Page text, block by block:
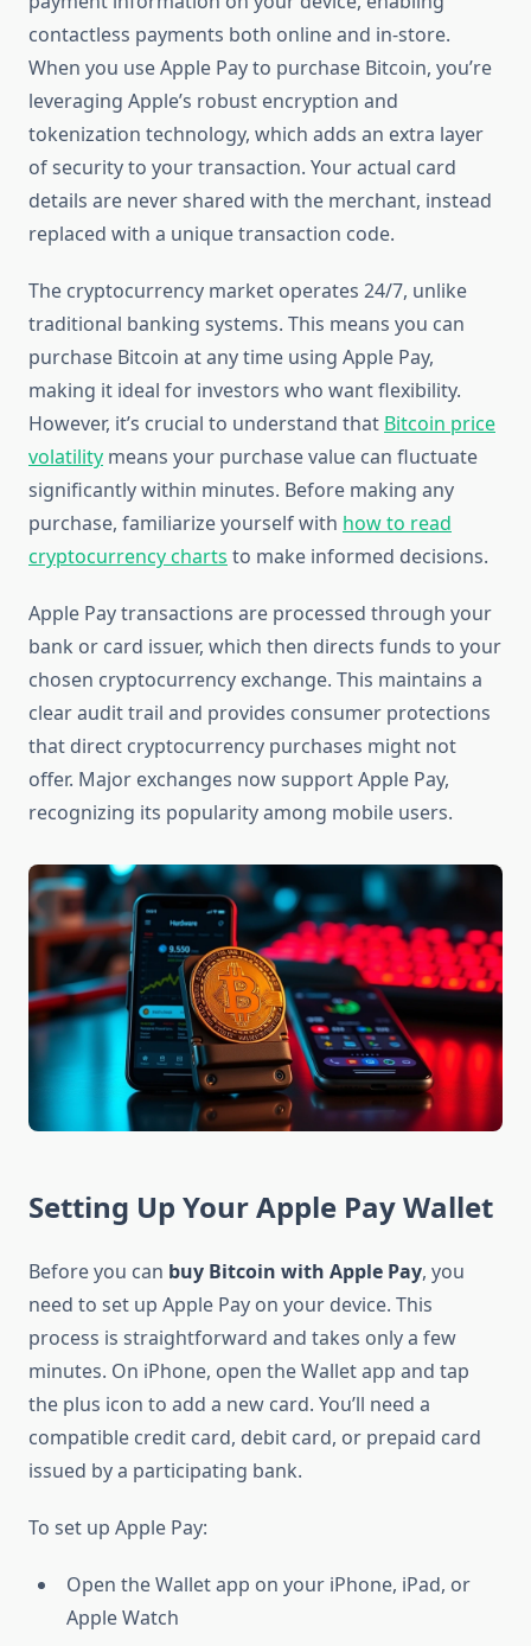
contactless payments both online and in-store.
When you use Apple Pay to purchase Bitcoin, you’re
leveraging Apple’s robust encryption and
tokenization technology, which adds an extra layer
of security to your transaction. Your actual card
details are never shared with the merchant, instead
replaced with a unique transaction code.
The cryptocurrency market operates 24/7, unlike
traditional banking systems. This means you can
purchase Bitcoin at any time using Apple Pay,
making it ideal for investors who want flexibility.
However, it’s crucial to understand that Bitcoin price
volatility means your purchase value can fluctuate
significantly within minutes. Before making any
purchase, familiarize yourself with how to read
cryptocurrency charts to make informed decisions.
Apple Pay transactions are processed through your
bank or card issuer, which then directs funds to your
chosen cryptocurrency exchange. This maintains a
clear audit trail and provides consumer protections
that direct cryptocurrency purchases might not
offer. Major exchanges now support Apple Pay,
recognizing its popularity among mobile users.
Setting Up Your Apple Pay Wallet
Before you can buy Bitcoin with Apple Pay, you
need to set up Apple Pay on your device. This
process is straightforward and takes only a few
minutes. On iPhone, open the Wallet app and tap
the plus icon to add a new card. You’ll need a
compatible credit card, debit card, or prepaid card
issued by a participating bank.
To set up Apple Pay:
Open the Wallet app on your iPhone, iPad, or
Apple Watch